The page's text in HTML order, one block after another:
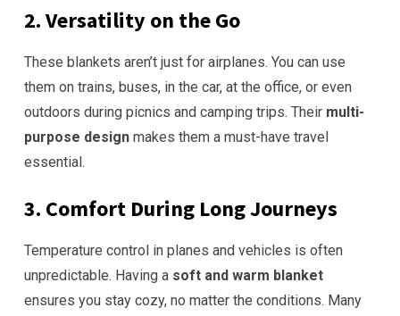
2. Versatility on the Go
These blankets aren’t just for airplanes. You can use
them on trains, buses, in the car, at the office, or even
outdoors during picnics and camping trips. Their multi-
purpose design makes them a must-have travel
essential.
3. Comfort During Long Journeys
Temperature control in planes and vehicles is often
unpredictable. Having a soft and warm blanket
ensures you stay cozy, no matter the conditions. Many